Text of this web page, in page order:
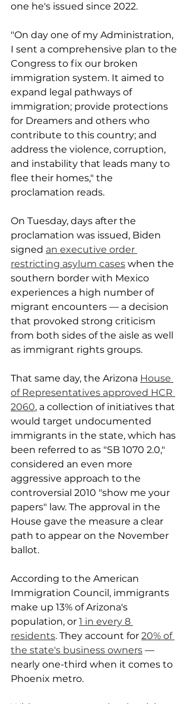
one he's issued since 2022.
"On day one of my Administration,
I sent a comprehensive plan to the
Congress to fix our broken
immigration system. It aimed to
expand legal pathways of
immigration; provide protections
for Dreamers and others who
contribute to this country; and
address the violence, corruption,
and instability that leads many to
flee their homes," the
proclamation reads.
On Tuesday, days after the
proclamation was issued, Biden
signed an executive order
restricting asylum cases when the
southern border with Mexico
experiences a high number of
migrant encounters — a decision
that provoked strong criticism
from both sides of the aisle as well
as immigrant rights groups.
That same day, the Arizona House
of Representatives approved HCR
2060, a collection of initiatives that
would target undocumented
immigrants in the state, which has
been referred to as "SB 1070 2.0,"
considered an even more
aggressive approach to the
controversial 2010 "show me your
papers" law. The approval in the
House gave the measure a clear
path to appear on the November
ballot.
According to the American
Immigration Council, immigrants
make up 13% of Arizona's
population, or 1 in every 8
residents. They account for 20% of
the state's business owners —
nearly one-third when it comes to
Phoenix metro.